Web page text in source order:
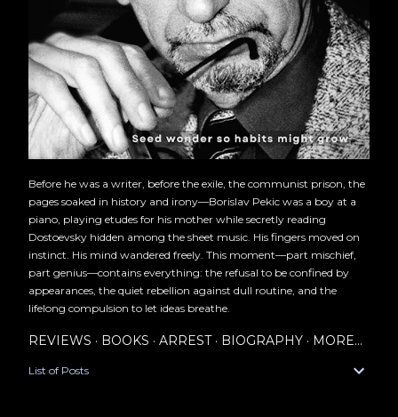
Before he was a writer, before the exile, the communist prison, the
pages soaked in history and irony—Borislav Pekic was a boy at a
piano, playing etudes for his mother while secretly reading
Dostoevsky hidden among the sheet music. His fingers moved on
instinct. His mind wandered freely. This moment—part mischief,
part genius—contains everything: the refusal to be confined by
appearances, the quiet rebellion against dull routine, and the
lifelong compulsion to let ideas breathe.
REVIEWS BOOKS ARREST BIOGRAPHY MORE…
List of Posts